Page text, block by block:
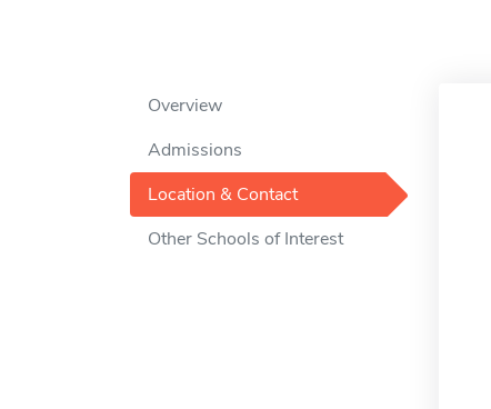
Overview
Admissions
Location & Contact
Other Schools of Interest